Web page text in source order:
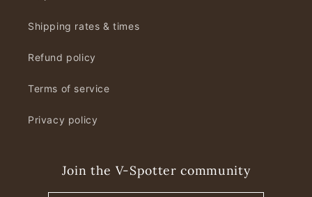
Shipping rates & times
Refund policy
Terms of service
Privacy policy
Join the V-Spotter community